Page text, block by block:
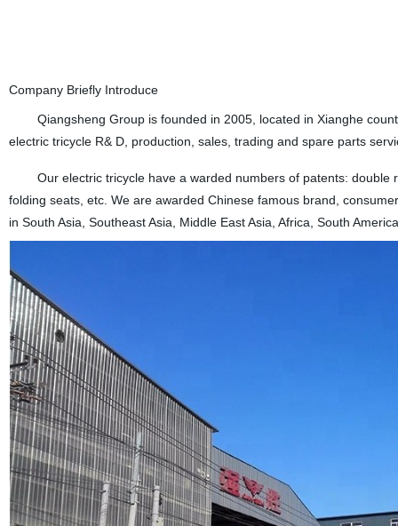
Company Briefly Introduce
Qiangsheng Group is founded in 2005, located in Xianghe
electric tricycle R& D, production, sales, trading and spare parts
Our electric tricycle have a warded numbers of patents: double
folding seats, etc. We are awarded Chinese famous brand,
in South Asia, Southeast Asia, Middle East Asia, Africa, South